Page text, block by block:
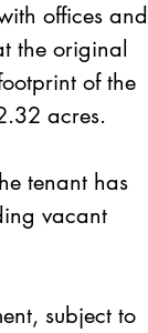
offices and
the original
of the
acres.
tenant has
vacant
subject to